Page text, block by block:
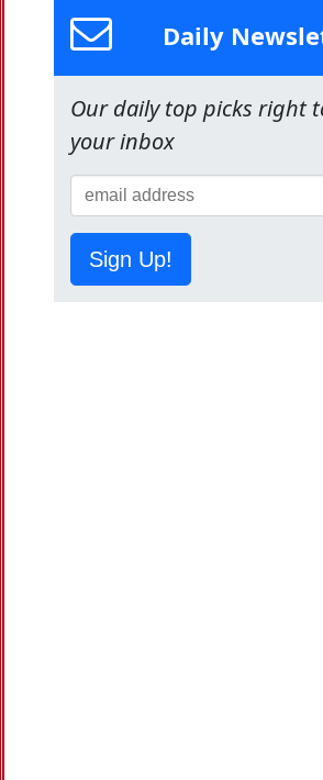
Daily
Our daily top picks right
your inbox
Sign Up!